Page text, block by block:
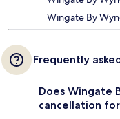
Wingate By
Frequently
Does Wingate
cancellation